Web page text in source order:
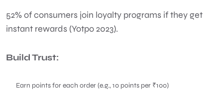
52% of consumers join loyalty programs if they get
instant rewards (Yotpo 2023).
Build Trust:
Earn points for each order (e.g., 10 points per ₹100)